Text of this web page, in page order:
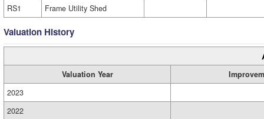
RS1
Frame Utility Shed
Valuation History
Valuation Year
2023
2022